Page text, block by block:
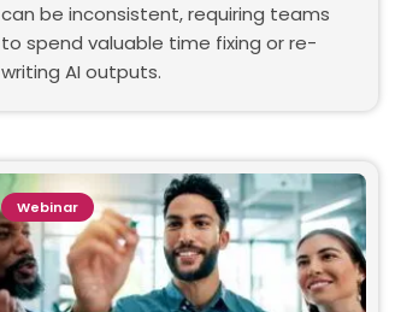
can be inconsistent, requiring teams
to spend valuable time fixing or re-
writing AI outputs.
Webinar